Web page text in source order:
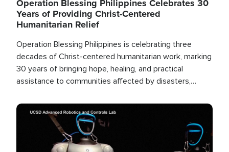
Operation Blessing Philippines Celebrates 30
Years of Providing Christ-Centered
Humanitarian Relief
Operation Blessing Philippines is celebrating three
decades of Christ-centered humanitarian work, marking
30 years of bringing hope, healing, and practical
assistance to communities affected by disasters,
the world.
Image